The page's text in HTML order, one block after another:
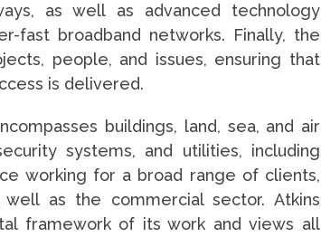
as well as advanced technology
fast broadband networks. Finally, the
people, and issues, ensuring that
is delivered.
buildings, land, sea, and air
systems, and utilities, including
working for a broad range of clients,
as the commercial sector. Atkins
framework of its work and views all